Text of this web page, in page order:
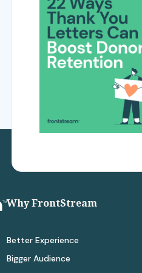
Why FrontStream
Better Experience
Bigger Audience